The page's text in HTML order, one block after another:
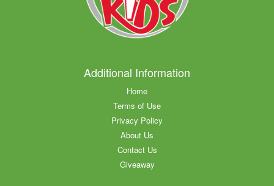
Additional Information
Home
Terms of Use
Privacy Policy
About Us
Contact Us
Giveaway